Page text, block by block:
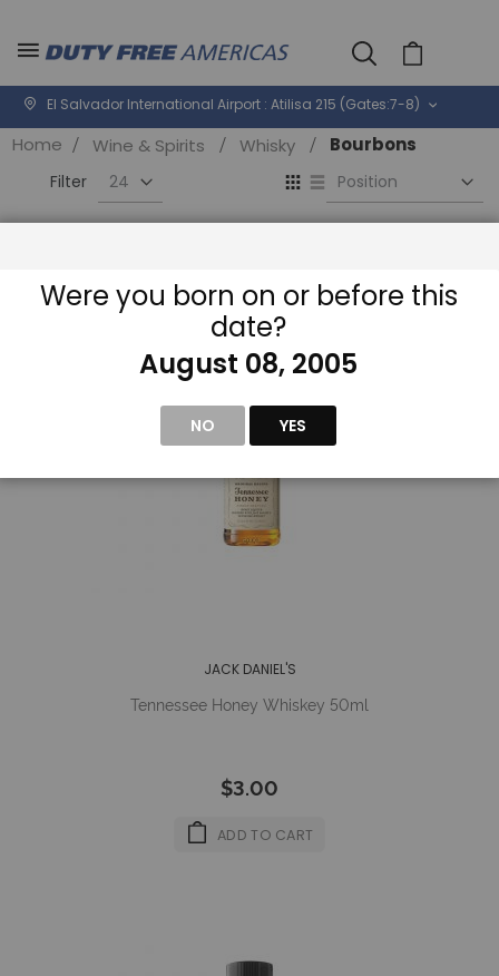
Cart
El Salvador International Airport : Atilisa 215 (Gates:7-8)
Home Wine & Spirits Whisky Bourbons
View
as
JACK DANIEL'S
Tennessee Honey Whiskey 50ml
$3.00
ADD TO CART
FilterWere you born on or before this
date?
August 08, 2005
NO YES